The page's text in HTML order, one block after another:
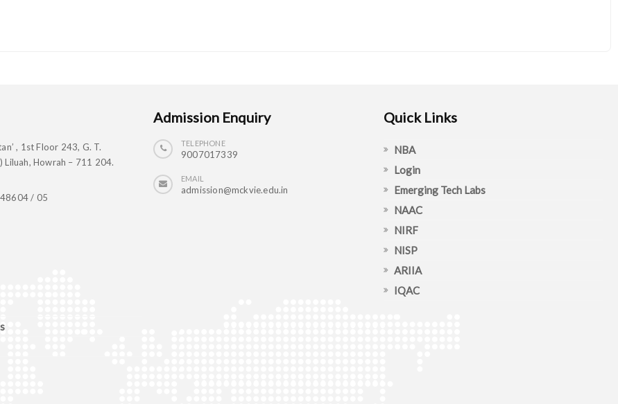
, 1st Floor 243, G. T.
Liluah, Howrah – 711 204.
/ 05
Admission Enquiry
TELEPHONE
9007017339
EMAIL
admission@mckvie.edu.in
Quick Links
NBA
Login
Emerging Tech Labs
NAAC
NIRF
NISP
ARIIA
IQAC